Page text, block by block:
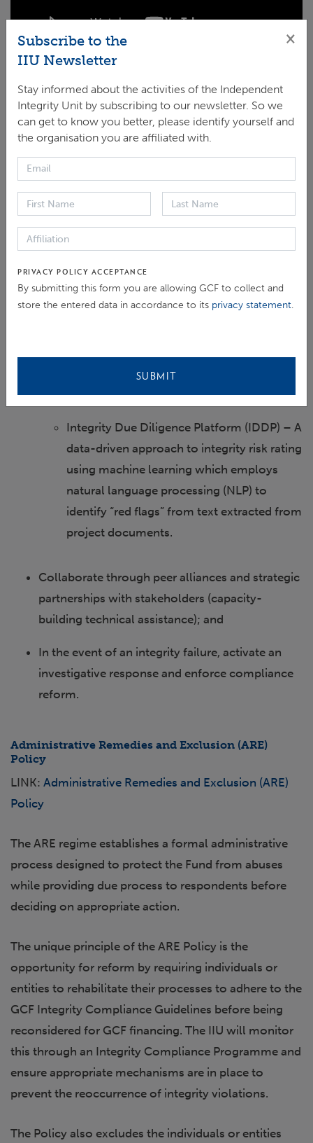
arrangements and across GCF operations
(advisory services);
projects for integrity risks with two flagship
projects to risk mitigation:
Proactive Integrity Reviews –
Comprehensive integrity risk assessments
aiming to rate organizational and
operational (project-related) integrity risks
across numerous policy defined criteria,
detect compliance failures and potential
integrity red flags.
Integrity Due Diligence Platform (IDDP) – A
data-driven approach to integrity risk rating
using machine learning which employs
natural language processing (NLP) to
identify “red flags” from text extracted from
project documents.
Collaborate through peer alliances and strategic
partnerships with stakeholders (capacity-
building technical assistance); and
In the event of an integrity failure, activate an
investigative response and enforce compliance
reform.
Administrative Remedies and Exclusion (ARE)
Policy
LINK: Administrative Remedies and Exclusion (ARE)
Policy
The ARE regime establishes a formal administrative
process designed to protect the Fund from abuses
while providing due process to respondents before
deciding on appropriate action.
The unique principle of the ARE Policy is the
opportunity for reform by requiring individuals or
entities to rehabilitate their processes to adhere to the
GCF Integrity Compliance Guidelines before being
reconsidered for GCF financing. The IIU will monitor
this through an Integrity Compliance Programme and
ensure appropriate mechanisms are in place to
prevent the reoccurrence of integrity violations.
The Policy also excludes the individuals or entities
Subscribe to the
IIU Newsletter
×
Stay informed about the activities of the Independent
Integrity Unit by subscribing to our newsletter. So we
can get to know you better, please identify yourself and
the organisation you are affiliated with.
PRIVACY POLICY ACCEPTANCE
By submitting this form you are allowing GCF to collect and
store the entered data in accordance to its privacy statement.
SUBMIT